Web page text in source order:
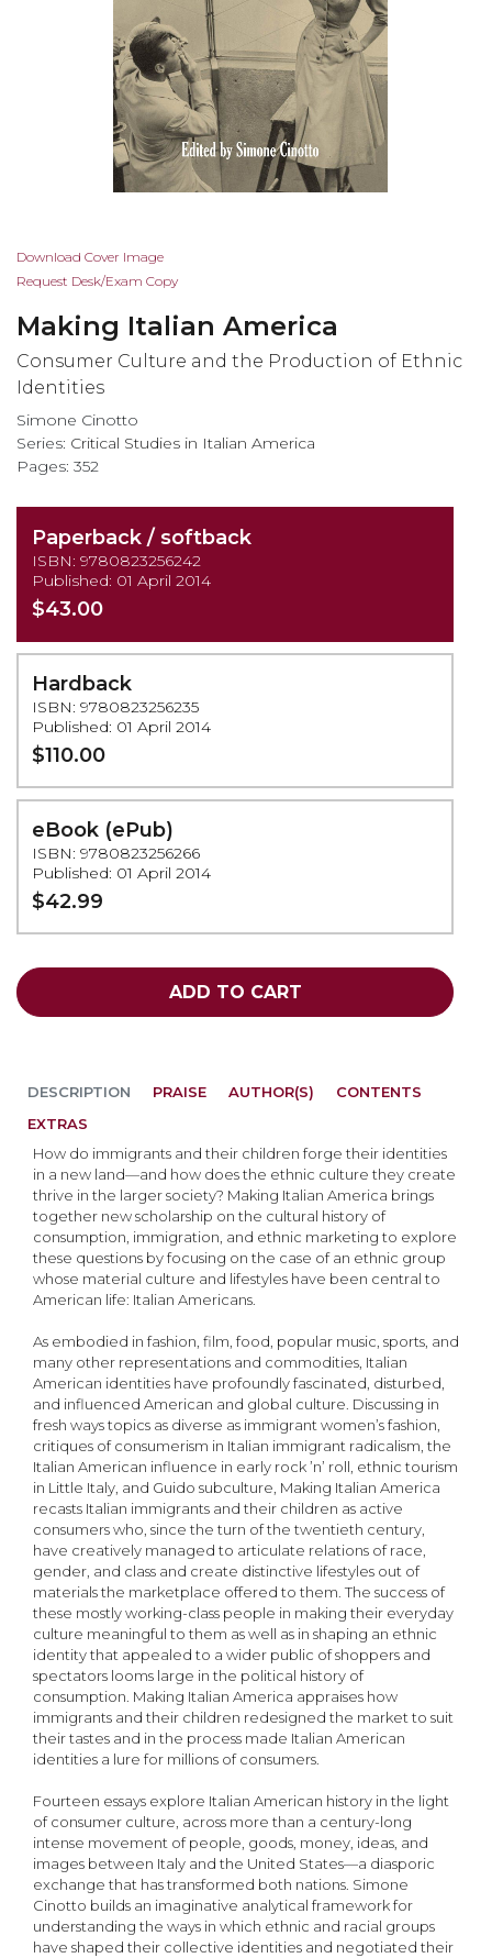
Skip
to
beginning
of
the
images
gallery
Download Cover Image
Request Desk/Exam Copy
Making Italian America
Consumer Culture and the Production of Ethnic
Identities
Simone Cinotto
Series: Critical Studies in Italian America
Pages: 352
Paperback / softback
ISBN: 9780823256242
Published: 01 April 2014
$43.00
Hardback
ISBN: 9780823256235
Published: 01 April 2014
$110.00
eBook (ePub)
ISBN: 9780823256266
Published: 01 April 2014
$42.99
ADD TO CART
DESCRIPTION
How do immigrants and their children forge their identities
in a new land—and how does the ethnic culture they create
thrive in the larger society? Making Italian America brings
together new scholarship on the cultural history of
consumption, immigration, and ethnic marketing to explore
these questions by focusing on the case of an ethnic group
whose material culture and lifestyles have been central to
American life: Italian Americans.
As embodied in fashion, film, food, popular music, sports, and
many other representations and commodities, Italian
American identities have profoundly fascinated, disturbed,
and influenced American and global culture. Discussing in
fresh ways topics as diverse as immigrant women’s fashion,
critiques of consumerism in Italian immigrant radicalism, the
Italian American influence in early rock ’n’ roll, ethnic tourism
in Little Italy, and Guido subculture, Making Italian America
recasts Italian immigrants and their children as active
consumers who, since the turn of the twentieth century,
have creatively managed to articulate relations of race,
gender, and class and create distinctive lifestyles out of
materials the marketplace offered to them. The success of
these mostly working-class people in making their everyday
culture meaningful to them as well as in shaping an ethnic
identity that appealed to a wider public of shoppers and
spectators looms large in the political history of
consumption. Making Italian America appraises how
immigrants and their children redesigned the market to suit
their tastes and in the process made Italian American
identities a lure for millions of consumers.
Fourteen essays explore Italian American history in the light
of consumer culture, across more than a century-long
intense movement of people, goods, money, ideas, and
images between Italy and the United States—a diasporic
exchange that has transformed both nations. Simone
Cinotto builds an imaginative analytical framework for
understanding the ways in which ethnic and racial groups
have shaped their collective identities and negotiated their
PRAISE AUTHOR(S)
CONTENTS
EXTRAS